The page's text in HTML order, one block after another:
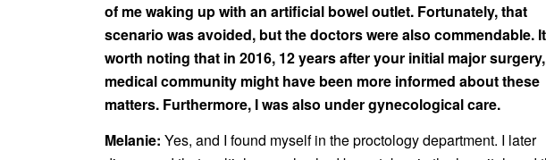
of me waking up with an artificial bowel outlet. Fortunately, that
scenario was avoided, but the doctors were also commendable.
worth noting that in 2016, 12 years after your initial major
medical community might have been more informed about these
matters. Furthermore, I was also under gynecological care.
Melanie: Yes, and I found myself in the proctology department. I later